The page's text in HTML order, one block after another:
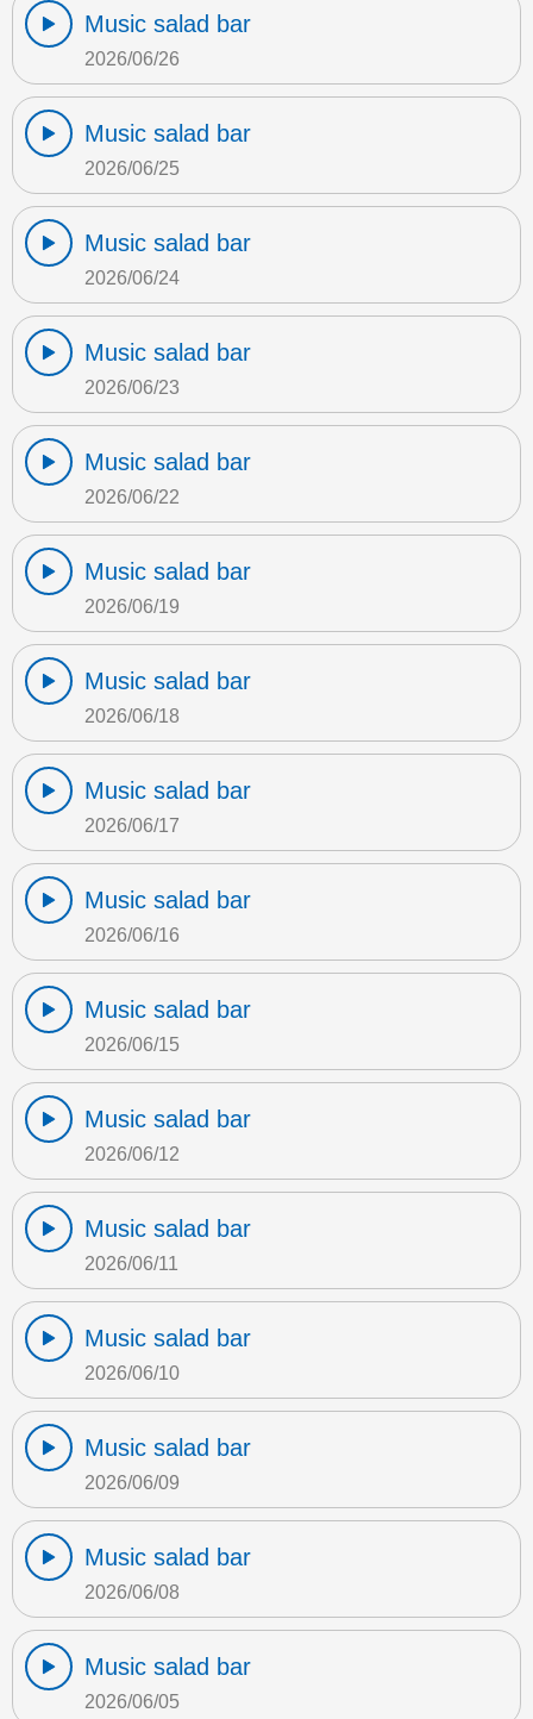
Music salad bar
2026/06/26
Music salad bar
2026/06/25
Music salad bar
2026/06/24
Music salad bar
2026/06/23
Music salad bar
2026/06/22
Music salad bar
2026/06/19
Music salad bar
2026/06/18
Music salad bar
2026/06/17
Music salad bar
2026/06/16
Music salad bar
2026/06/15
Music salad bar
2026/06/12
Music salad bar
2026/06/11
Music salad bar
2026/06/10
Music salad bar
2026/06/09
Music salad bar
2026/06/08
Music salad bar
2026/06/05